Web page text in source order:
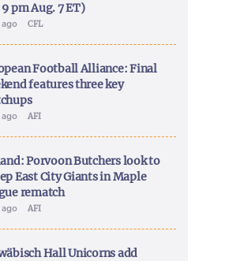
pm Aug. 7 ET)
ago CFL
Football Alliance: Final
features three key
ago AFI
Porvoon Butchers look to
East City Giants in Maple
rematch
ago AFI
Hall Unicorns add